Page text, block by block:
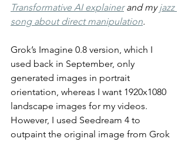
Transformative AI explainer and my jazz
song about direct manipulation.
Grok’s Imagine 0.8 version, which I
used back in September, only
generated images in portrait
orientation, whereas I want 1920x1080
landscape images for my videos.
However, I used Seedream 4 to
outpaint the original image from Grok